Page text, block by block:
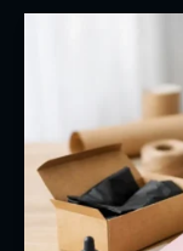
Brands
That
Works